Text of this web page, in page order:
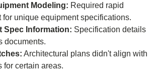
Modeling: Required rapid
for unique equipment specifications.
Spec Information: Specification details
documents.
Architectural plans didn't align with
for certain areas.